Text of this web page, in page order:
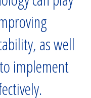
as well
implement